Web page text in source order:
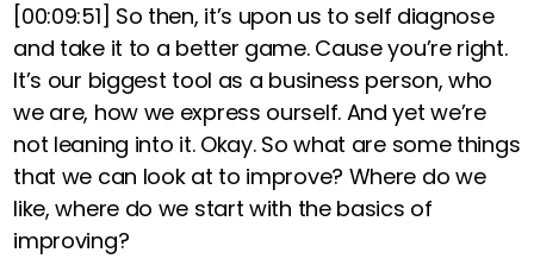
[00:09:51] So then, it’s upon us to self diagnose
and take it to a better game. Cause you’re right.
It’s our biggest tool as a business person, who
we are, how we express ourself. And yet we’re
not leaning into it. Okay. So what are some things
that we can look at to improve? Where do we
like, where do we start with the basics of
improving?